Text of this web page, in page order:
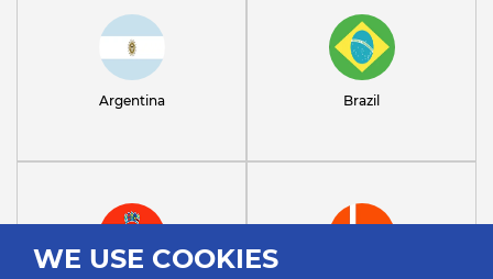
WE USE COOKIES
Argentina Brazil